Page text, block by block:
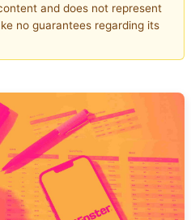
and does not represent
no guarantees regarding its